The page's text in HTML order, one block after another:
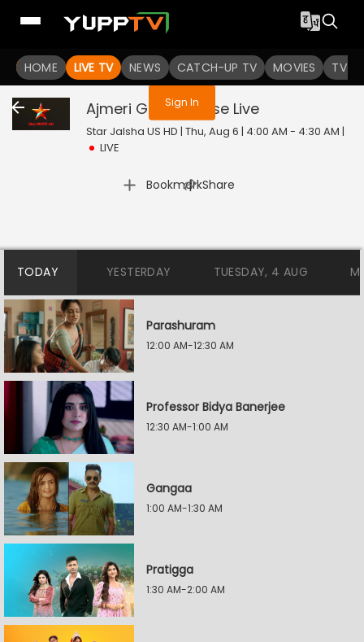
HOME LIVE TV NEWS CATCH-UP TV MOVIES TV
You are not logged in
Sign In
Ajmeri Gems House Live
Star Jalsha US HD | Thu, Aug 6 | 4:00 AM - 4:30 AM |
LIVE
Bookmark
| Share
TODAY YESTERDAY TUESDAY, 4 AUG
Parashuram
12:00 AM-12:30 AM
Professor Bidya Banerjee
12:30 AM-1:00 AM
Gangaa
1:00 AM-1:30 AM
Pratigga
1:30 AM-2:00 AM